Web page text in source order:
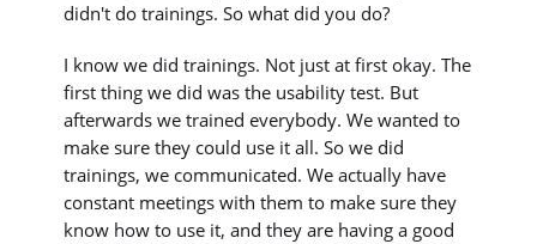
didn't do trainings. So what did you do?
I know we did trainings. Not just at first okay. The
first thing we did was the usability test. But
afterwards we trained everybody. We wanted to
make sure they could use it all. So we did
trainings, we communicated. We actually have
constant meetings with them to make sure they
know how to use it, and they are having a good